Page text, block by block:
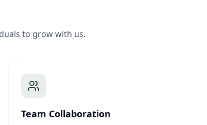
to grow with us.
Team Collaboration